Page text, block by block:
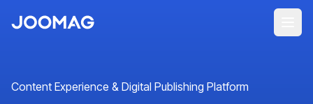
Content Experience & Digital Publishing Platform